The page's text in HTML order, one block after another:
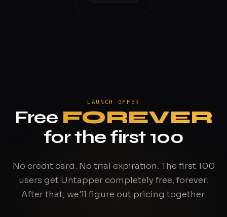
LAUNCH OFFER
Free FOREVER
for the first 100
No credit card. No trial expiration. The first 100
users get Untapper completely free, forever.
After that, we'll figure out pricing together.